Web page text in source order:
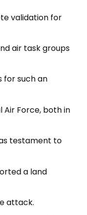
validation for
air task groups
for such an
Air Force, both in
testament to
a land
attack.